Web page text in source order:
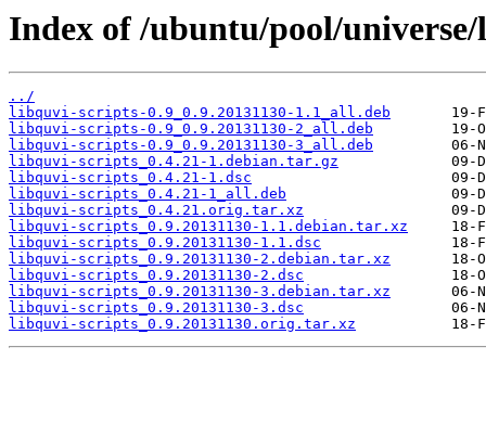
Index of /ubuntu/pool/
../
libquvi-scripts-0.9_0.9.20131130-1.1_all.deb
libquvi-scripts-0.9_0.9.20131130-2_all.deb
libquvi-scripts-0.9_0.9.20131130-3_all.deb
libquvi-scripts_0.4.21-1.debian.tar.gz
libquvi-scripts_0.4.21-1.dsc
libquvi-scripts_0.4.21-1_all.deb
libquvi-scripts_0.4.21.orig.tar.xz
libquvi-scripts_0.9.20131130-1.1.debian.tar.xz
libquvi-scripts_0.9.20131130-1.1.dsc
libquvi-scripts_0.9.20131130-2.debian.tar.xz
libquvi-scripts_0.9.20131130-2.dsc
libquvi-scripts_0.9.20131130-3.debian.tar.xz
libquvi-scripts_0.9.20131130-3.dsc
libquvi-scripts_0.9.20131130.orig.tar.xz